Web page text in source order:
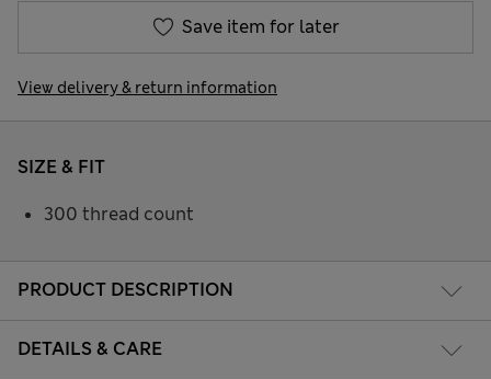
Save item for later
View delivery & return information
PRODUCT DESCRIPTION
DETAILS & CARE
SIZE & FIT
300 thread count